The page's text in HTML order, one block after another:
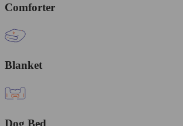
Comforter
Blanket
Dog Bed